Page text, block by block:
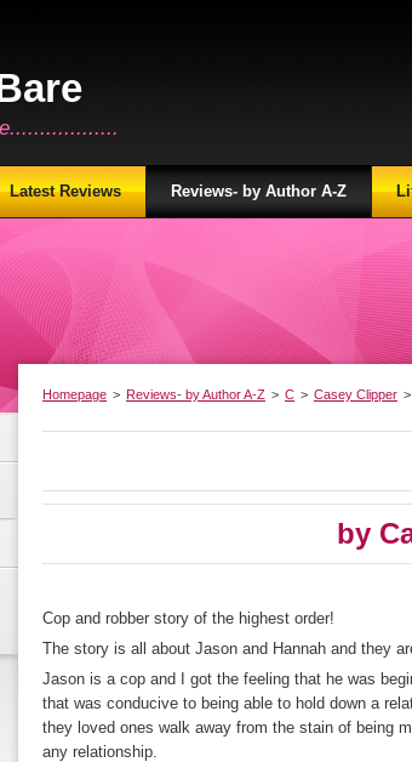
Homepage > Reviews- by Author A-Z > C > Casey Clipper >
by
Cop and robber story of the highest order!
The story is all about Jason and Hannah and they
Jason is a cop and I got the feeling that he was
that was conducive to being able to hold down a
they loved ones walk away from the stain of being
any relationship.
Latest Reviews Reviews- by Author A-Z